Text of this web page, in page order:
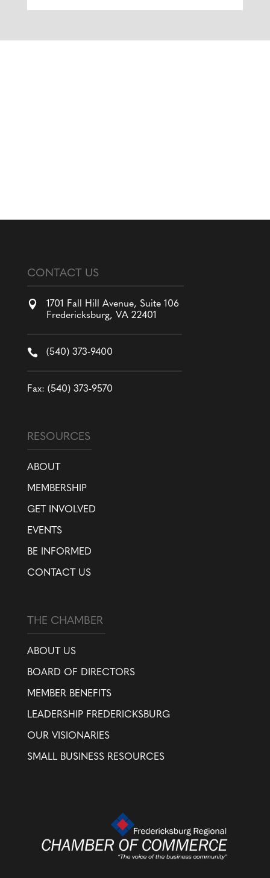
CONTACT US

1701 Fall Hill Avenue, Suite 106
Fredericksburg, VA 22401
 (540) 373-9400
Fax: (540) 373-9570
RESOURCES
ABOUT
MEMBERSHIP
GET INVOLVED
EVENTS
BE INFORMED
CONTACT US
THE CHAMBER
ABOUT US
BOARD OF DIRECTORS
MEMBER BENEFITS
LEADERSHIP FREDERICKSBURG
OUR VISIONARIES
SMALL BUSINESS RESOURCES